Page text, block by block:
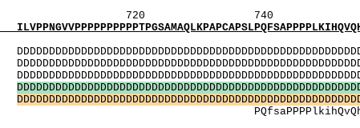
740 760
DDDDDDDDDDDDDDDDDDDDDDDDDDDDDDDDDDDDDDDDDDDDDDDDDDDDD
DDDDDDDDDDDDDDDDDDDDDDDDDDDDDDDDDDDDDDDDDDDDDDDDDDDDD